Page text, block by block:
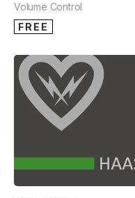
Volume Control
FREE